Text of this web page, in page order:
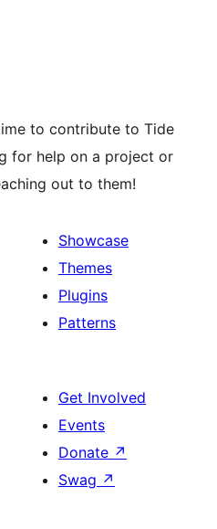
to contribute to Tide
for help on a project or
out to them!
Showcase
Themes
Plugins
Patterns
Get Involved
Events
Donate ↗
Swag ↗